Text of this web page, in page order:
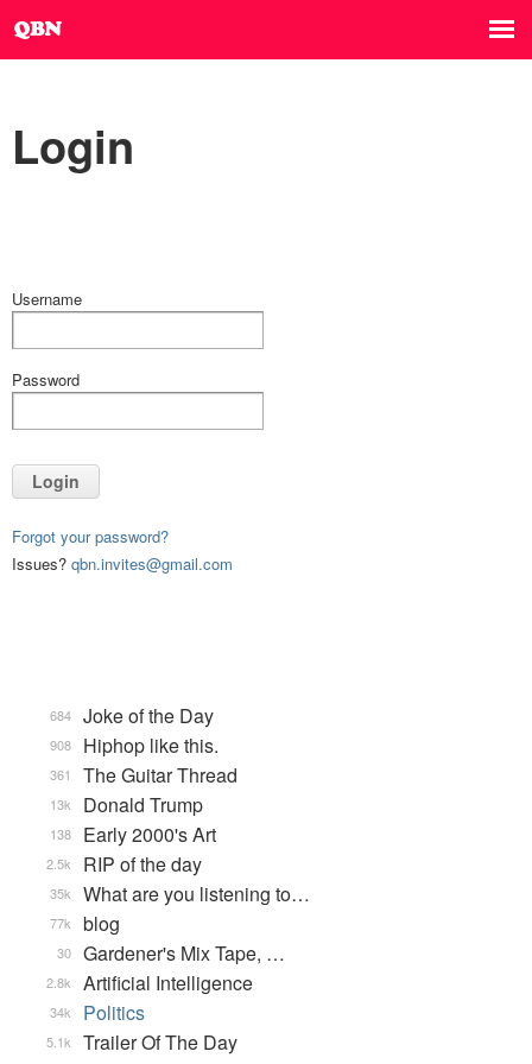
Login
Username
Password
Login
Forgot your password?
Issues? qbn.invites@gmail.com
Joke of the Day
684
Hiphop like this.
908
The Guitar Thread
361
Donald Trump
13k
Early 2000's Art
138
RIP of the day
2.5k
What are you listening to…
35k
blog
77k
Gardener's Mix Tape, …
30
Artificial Intelligence
2.8k
Politics
34k
Trailer Of The Day
5.1k